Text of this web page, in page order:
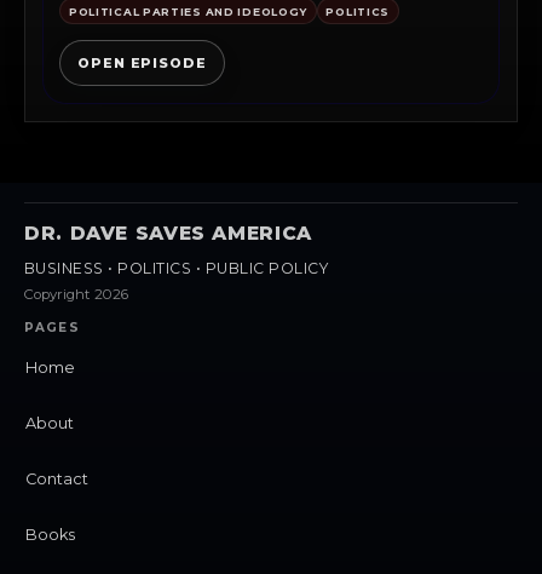
POLITICAL PARTIES AND IDEOLOGY POLITICS
OPEN EPISODE
DR. DAVE SAVES AMERICA
BUSINESS • POLITICS • PUBLIC POLICY
Copyright 2026
PAGES
Home
About
Contact
Books